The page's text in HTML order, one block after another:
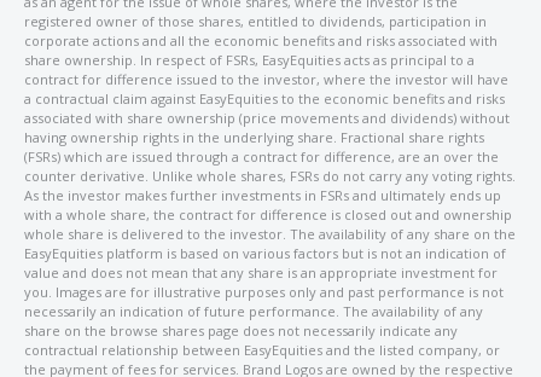
registered owner of those shares, entitled to dividends, participation in
corporate actions and all the economic benefits and risks associated with
share ownership. In respect of FSRs, EasyEquities acts as principal to a
contract for difference issued to the investor, where the investor will have
a contractual claim against EasyEquities to the economic benefits and risks
associated with share ownership (price movements and dividends) without
having ownership rights in the underlying share. Fractional share rights
(FSRs) which are issued through a contract for difference, are an over the
counter derivative. Unlike whole shares, FSRs do not carry any voting rights.
As the investor makes further investments in FSRs and ultimately ends up
with a whole share, the contract for difference is closed out and ownership
whole share is delivered to the investor. The availability of any share on the
EasyEquities platform is based on various factors but is not an indication of
value and does not mean that any share is an appropriate investment for
you. Images are for illustrative purposes only and past performance is not
necessarily an indication of future performance. The availability of any
share on the browse shares page does not necessarily indicate any
contractual relationship between EasyEquities and the listed company, or
the payment of fees for services. Brand Logos are owned by the respective